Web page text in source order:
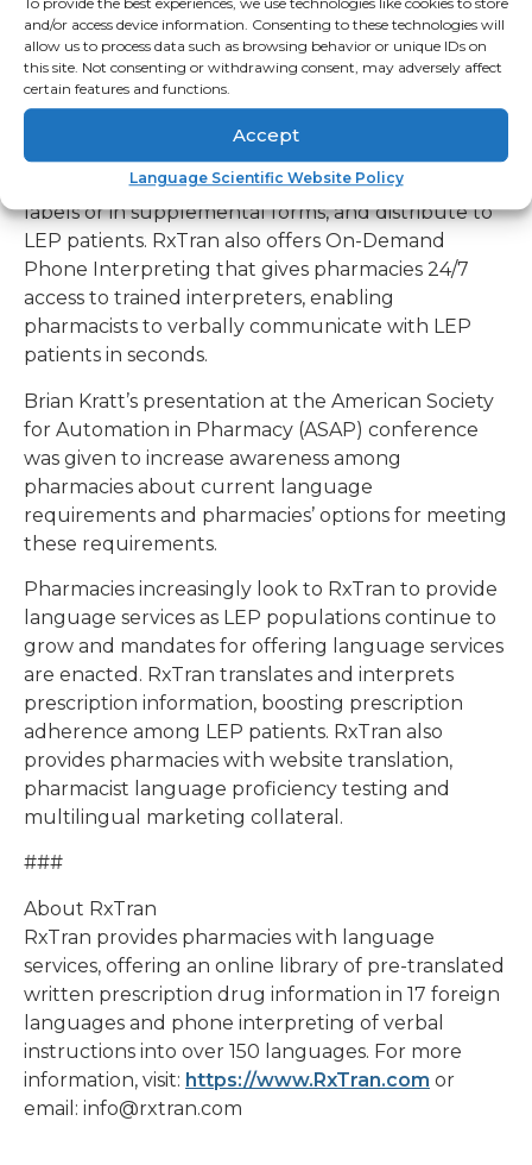
and/or access device information. Consenting to these technologies will
allow us to process data such as browsing behavior or unique IDs on
this site. Not consenting or withdrawing consent, may adversely affect
certain features and functions.
Accept
Language Scientific Website Policy
translation and verbal interpreting that meets all
state and federal pharmacy language laws. RxTran
offers pharmacies an online library of pre-
translated prescription drug
information (directions for use (SIGs), auxiliary
warning labels and patient education sheets),
which is available to print directly onto prescription
labels or in supplemental forms, and distribute to
LEP patients. RxTran also offers On-Demand
Phone Interpreting that gives pharmacies 24/7
access to trained interpreters, enabling
pharmacists to verbally communicate with LEP
patients in seconds.
Brian Kratt’s presentation at the American Society
for Automation in Pharmacy (ASAP) conference
was given to increase awareness among
pharmacies about current language
requirements and pharmacies’ options for meeting
these requirements.
Pharmacies increasingly look to RxTran to provide
language services as LEP populations continue to
grow and mandates for offering language services
are enacted. RxTran translates and interprets
prescription information, boosting prescription
adherence among LEP patients. RxTran also
provides pharmacies with website translation,
pharmacist language proficiency testing and
multilingual marketing collateral.
###
About RxTran
RxTran provides pharmacies with language
services, offering an online library of pre-translated
written prescription drug information in 17 foreign
languages and phone interpreting of verbal
instructions into over 150 languages. For more
information, visit: https://www.RxTran.com or
email: info@rxtran.com